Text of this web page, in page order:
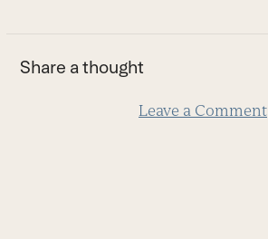
first
slide
Share a thought
Leave a Comment